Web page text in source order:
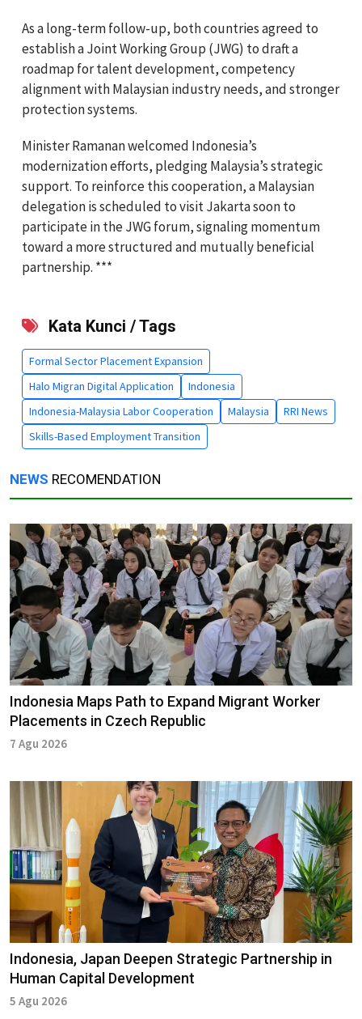
As a long-term follow-up, both countries agreed to
establish a Joint Working Group (JWG) to draft a
roadmap for talent development, competency
alignment with Malaysian industry needs, and stronger
protection systems.
Minister Ramanan welcomed Indonesia’s
modernization efforts, pledging Malaysia’s strategic
support. To reinforce this cooperation, a Malaysian
delegation is scheduled to visit Jakarta soon to
participate in the JWG forum, signaling momentum
toward a more structured and mutually beneficial
partnership. ***
Kata Kunci / Tags
Formal Sector Placement Expansion
Halo Migran Digital Application
Indonesia
Indonesia-Malaysia Labor Cooperation
Malaysia
RRI News
Skills-Based Employment Transition
NEWS RECOMENDATION
Indonesia Maps Path to Expand Migrant Worker
Placements in Czech Republic
7 Agu 2026
Indonesia, Japan Deepen Strategic Partnership in
Human Capital Development
5 Agu 2026